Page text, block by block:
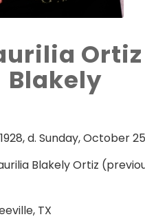
Ortiz
Blakely
d. Sunday, October
Blakely Ortiz
TX